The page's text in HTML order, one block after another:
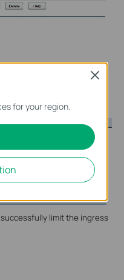
4 to bind the policy:
limit the ingress
for your region.
Close